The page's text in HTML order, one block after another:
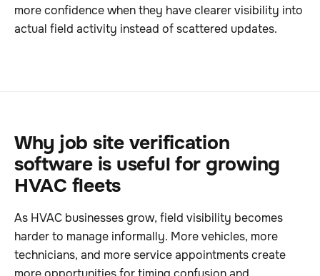
more confidence when they have clearer visibility into
actual field activity instead of scattered updates.
Why job site verification
software is useful for growing
HVAC fleets
As HVAC businesses grow, field visibility becomes
harder to manage informally. More vehicles, more
technicians, and more service appointments create